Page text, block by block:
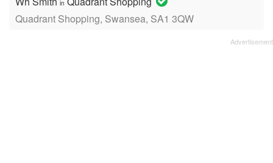
in
Quadrant Shopping, Swansea, SA1 3QW